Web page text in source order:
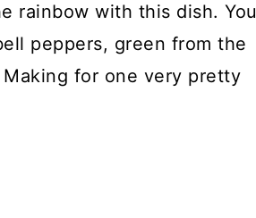
rainbow with this dish. You
peppers, green from the
for one very pretty